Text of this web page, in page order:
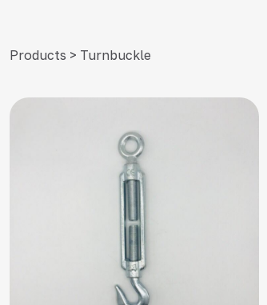
Products > Turnbuckle